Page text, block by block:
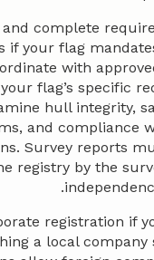
complete
if your flag
with
flag’s specific
hull integrity,
and compliance
Survey reports
registry by the
registration if
a local